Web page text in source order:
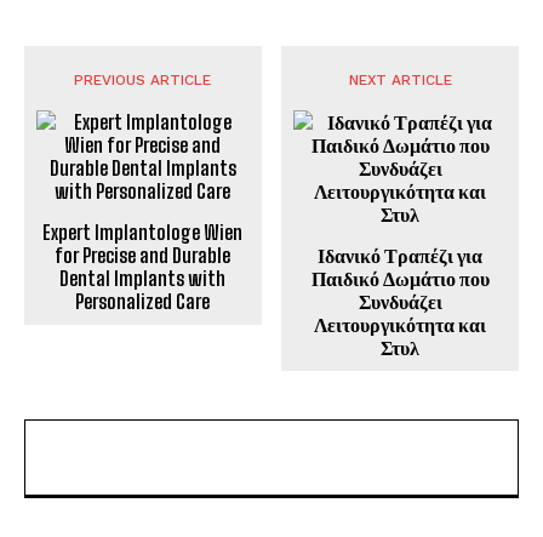
PREVIOUS ARTICLE
Expert Implantologe Wien
for Precise and Durable
Dental Implants with
Personalized Care
NEXT ARTICLE
Ιδανικό Τραπέζι για
Παιδικό Δωμάτιο που
Συνδυάζει
Λειτουργικότητα και
Στυλ